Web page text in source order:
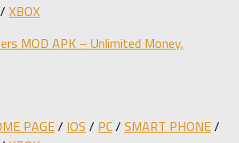
/ XBOX
MOD APK – Unlimited Money,
PAGE/ IOS / PC/ SMART PHONE/